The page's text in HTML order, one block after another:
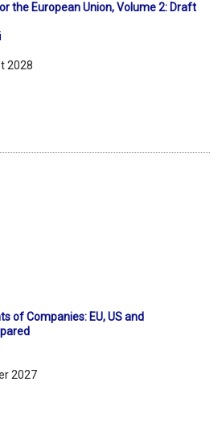
the European Union, Volume 2: Draft
2028
of Companies: EU, US and
2027